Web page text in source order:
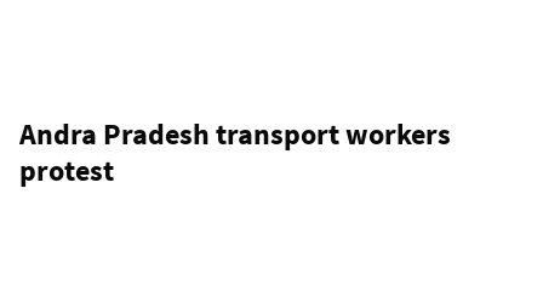
Andra Pradesh transport workers
protest